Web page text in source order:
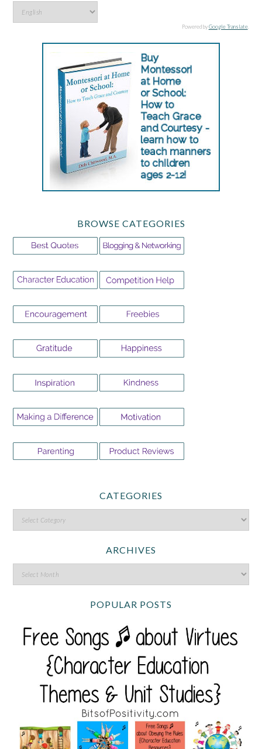
Powered byGoogle Translate.
BROWSE CATEGORIES
CATEGORIES
ARCHIVES
POPULAR POSTS